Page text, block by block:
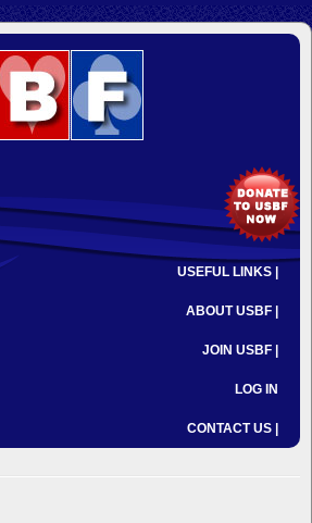
USEFUL LINKS |
ABOUT USBF |
JOIN USBF |
LOG IN
CONTACT US |